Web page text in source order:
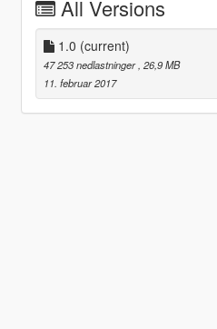
All Versions
1.0 (current)
47 253 nedlastninger , 26,9 MB
11. februar 2017